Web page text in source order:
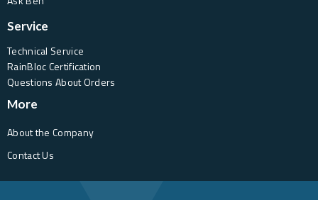
Service
Technical Service
RainBloc Certification
Questions About Orders
More
About the Company
Contact Us